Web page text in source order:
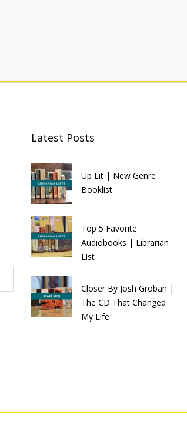
Latest Posts
Up Lit | New Genre
Booklist
Top 5 Favorite
Audiobooks | Librarian
List
Closer By Josh Groban |
The CD That Changed
My Life